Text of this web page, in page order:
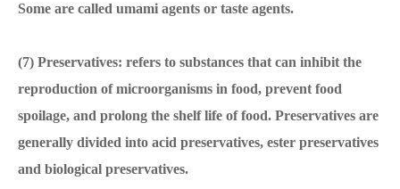
Some are called umami agents or taste agents.
(7) Preservatives: refers to substances that can inhibit the
reproduction of microorganisms in food, prevent food
spoilage, and prolong the shelf life of food. Preservatives are
generally divided into acid preservatives, ester preservatives
and biological preservatives.